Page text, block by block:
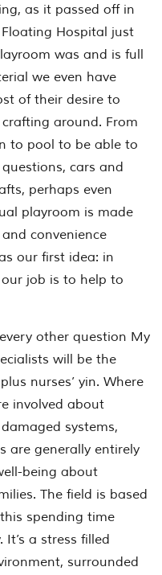
as it passed off in
Floating Hospital just
was and is full
we even have
of their desire to
around. From
to pool to be able to
cars and
perhaps even
playroom is made
convenience
our first idea: in
job is to help to
other question My
will be the
nurses’ yin. Where
involved about
systems,
are generally entirely
being about
The field is based
spending time
a stress filled
surrounded